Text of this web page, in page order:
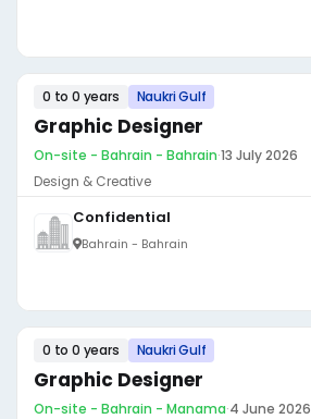
0 to 0 years Naukri Gulf
Graphic Designer
On-site - Bahrain - Bahrain·13 July 2026
Design & Creative
Confidential
Bahrain - Bahrain
0 to 0 years Naukri Gulf
Graphic Designer
On-site - Bahrain - Manama·4 June 2026